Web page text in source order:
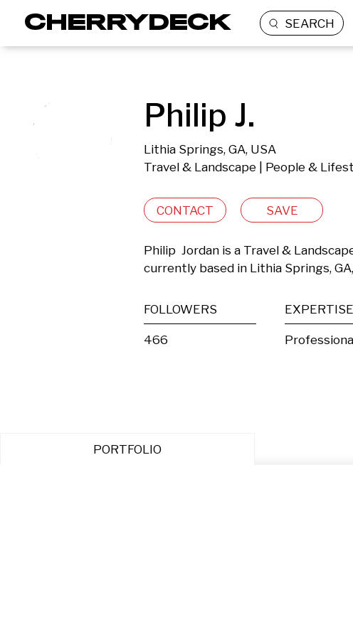
SEARCH
Philip J.
Lithia Springs, GA, USA
Travel & Landscape | People &
CONTACT SAVE
Philip  Jordan is a Travel &
currently based in Lithia Springs,
FOLLOWERS
466
EXPERTISE
PORTFOLIO